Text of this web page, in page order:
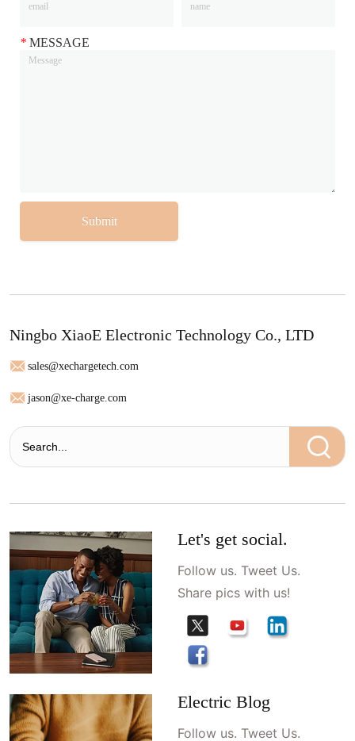
* MESSAGE
Submit
Ningbo XiaoE Electronic Technology Co., LTD
sales@xechargetech.com
jason@xe-charge.com
Let's get social.
Follow us. Tweet Us.
Share pics with us!
Electric Blog
Follow us. Tweet Us.